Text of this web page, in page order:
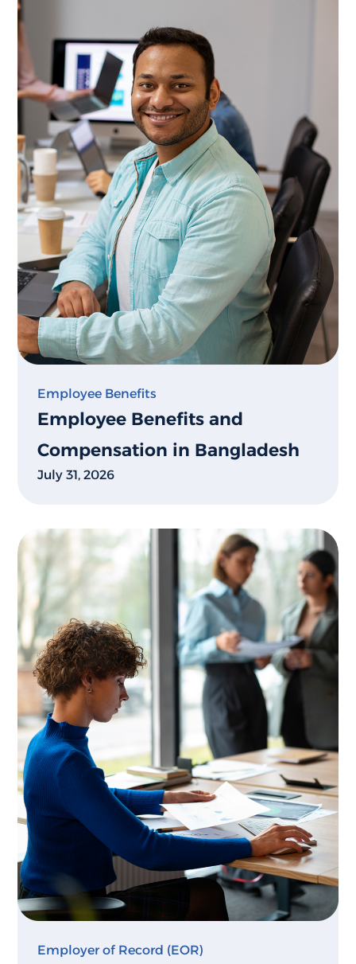
Employee Benefits
Employee Benefits and
Compensation in Bangladesh
July 31, 2026
Employer of Record (EOR)